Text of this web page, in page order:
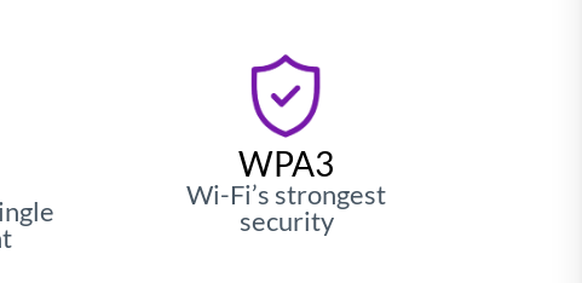
with
power, redefining IoT and edge
WPA3
Wi-Fi’s strongest
security